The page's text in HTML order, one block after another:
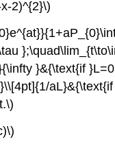
2)^{2}\)
}&{\text{if